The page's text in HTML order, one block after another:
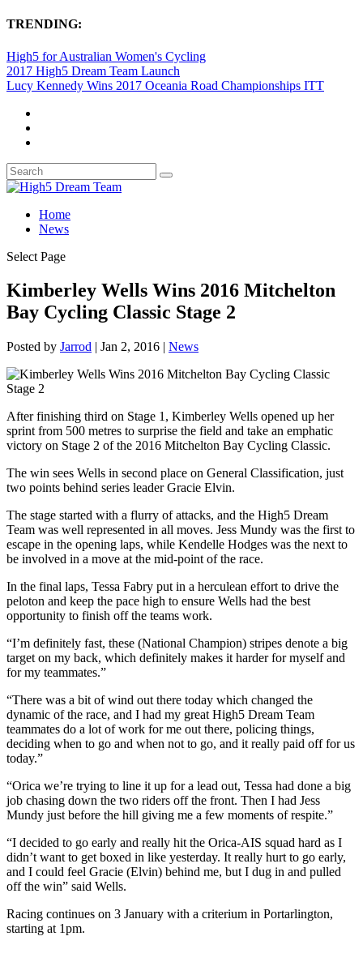
TRENDING:
High5 for Australian Women's Cycling
2017 High5 Dream Team Launch
Lucy Kennedy Wins 2017 Oceania Road Championships ITT
Home
News
Select Page
Kimberley Wells Wins 2016 Mitchelton
Bay Cycling Classic Stage 2
Posted by Jarrod | Jan 2, 2016 | News
After finishing third on Stage 1, Kimberley Wells opened up her
sprint from 500 metres to surprise the field and take an emphatic
victory on Stage 2 of the 2016 Mitchelton Bay Cycling Classic.
The win sees Wells in second place on General Classification, just
two points behind series leader Gracie Elvin.
The stage started with a flurry of attacks, and the High5 Dream
Team was well represented in all moves. Jess Mundy was the first to
escape in the opening laps, while Kendelle Hodges was the next to
be involved in a move at the mid-point of the race.
In the final laps, Tessa Fabry put in a herculean effort to drive the
peloton and keep the pace high to ensure Wells had the best
opportunity to finish off the teams work.
“I’m definitely fast, these (National Champion) stripes denote a big
target on my back, which definitely makes it harder for myself and
for my teammates.”
“There was a bit of wind out there today which changed the
dynamic of the race, and I had my great High5 Dream Team
teammates do a lot of work for me out there, policing things,
deciding when to go and when not to go, and it really paid off for us
today.”
“Orica we’re trying to line it up for a lead out, Tessa had done a big
job chasing down the two riders off the front. Then I had Jess
Mundy just before the hill giving me a few moments of respite.”
“I decided to go early and really hit the Orica-AIS squad hard as I
didn’t want to get boxed in like yesterday. It really hurt to go early,
and I could feel Gracie (Elvin) behind me, but I dug in and pulled
off the win” said Wells.
Racing continues on 3 January with a criterium in Portarlington,
starting at 1pm.